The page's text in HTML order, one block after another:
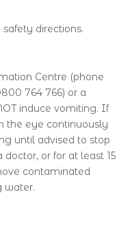
directions.
Centre (phone
764 766) or a
induce vomiting. If
the eye continuously
until advised to stop
or for at least 15
contaminated
water.